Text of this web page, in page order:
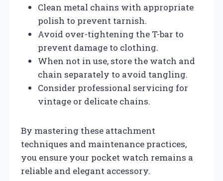
Clean metal chains with appropriate
polish to prevent tarnish.
Avoid over-tightening the T-bar to
prevent damage to clothing.
When not in use, store the watch and
chain separately to avoid tangling.
Consider professional servicing for
vintage or delicate chains.
By mastering these attachment
techniques and maintenance practices,
you ensure your pocket watch remains a
reliable and elegant accessory.